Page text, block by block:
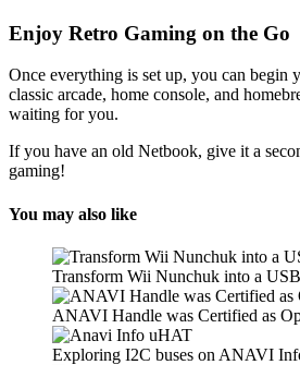
Enjoy Retro Gaming on the Go
Once everything is set up, you can
classic arcade, home console, and
waiting for you.
If you have an old Netbook, give it a
gaming!
You may also like
Transform Wii Nunchuk into a
ANAVI Handle was Certified as
Exploring I2C buses on ANAVI